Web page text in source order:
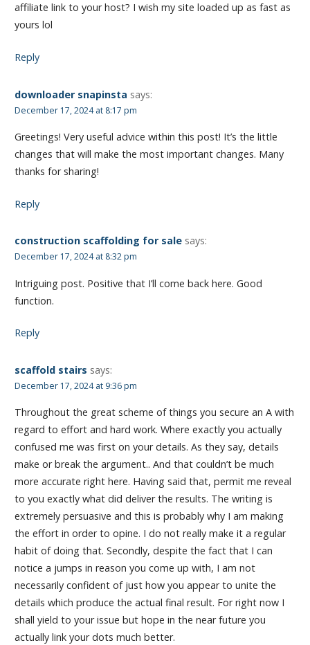
affiliate link to your host? I wish my site loaded up as fast as
yours lol
Reply
downloader snapinsta says:
December 17, 2024 at 8:17 pm
Greetings! Very useful advice within this post! It’s the little
changes that will make the most important changes. Many
thanks for sharing!
Reply
construction scaffolding for sale says:
December 17, 2024 at 8:32 pm
Intriguing post. Positive that I’ll come back here. Good
function.
Reply
scaffold stairs says:
December 17, 2024 at 9:36 pm
Throughout the great scheme of things you secure an A with
regard to effort and hard work. Where exactly you actually
confused me was first on your details. As they say, details
make or break the argument.. And that couldn’t be much
more accurate right here. Having said that, permit me reveal
to you exactly what did deliver the results. The writing is
extremely persuasive and this is probably why I am making
the effort in order to opine. I do not really make it a regular
habit of doing that. Secondly, despite the fact that I can
notice a jumps in reason you come up with, I am not
necessarily confident of just how you appear to unite the
details which produce the actual final result. For right now I
shall yield to your issue but hope in the near future you
actually link your dots much better.